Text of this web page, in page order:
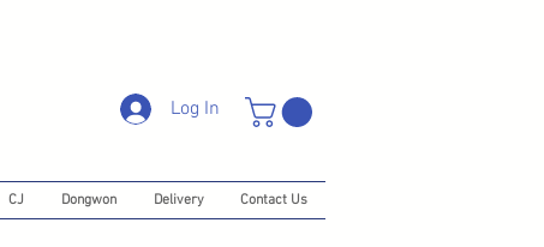
Log In
CJ Dongwon Delivery Contact Us